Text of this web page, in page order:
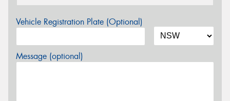
Vehicle Registration Plate (Optional)
Message (optional)